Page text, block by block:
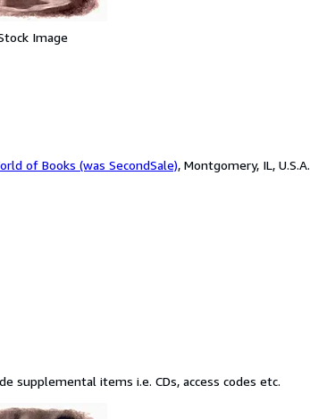
Image
of Books (was SecondSale), Montgomery, IL, U.S.A.
supplemental items i.e. CDs, access codes etc.